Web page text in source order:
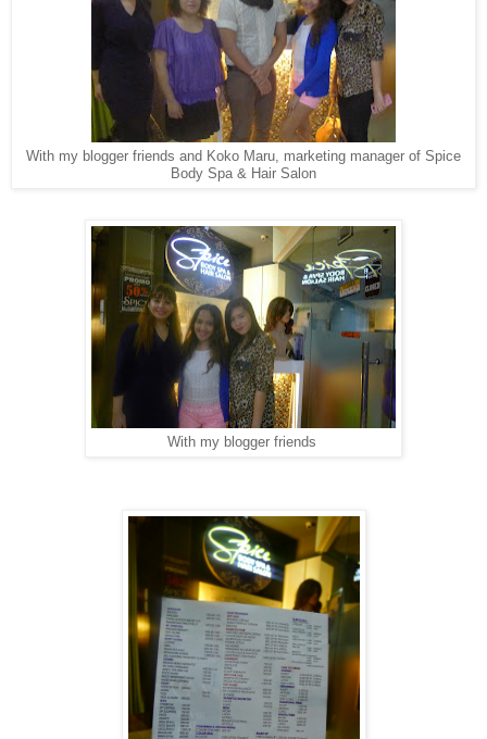
With my blogger friends and Koko Maru, marketing manager of Spice
Body Spa & Hair Salon
With my blogger friends